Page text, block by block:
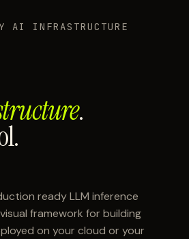
AI INFRASTRUCTURE
.
ready LLM inference
framework for building
on your cloud or your